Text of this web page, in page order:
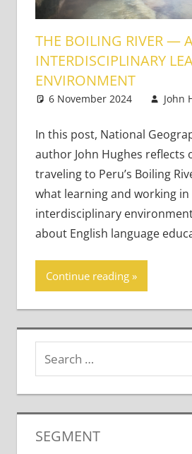
THE BOILING RIVER —
INTERDISCIPLINARY
ENVIRONMENT
6 November 2024 John
In this post, National
author John Hughes reflects
traveling to Peru’s Boiling
what learning and working in
interdisciplinary
about English language
Continue reading
SEGMENT